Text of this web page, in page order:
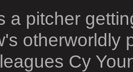
a pitcher
otherworldly
Cy